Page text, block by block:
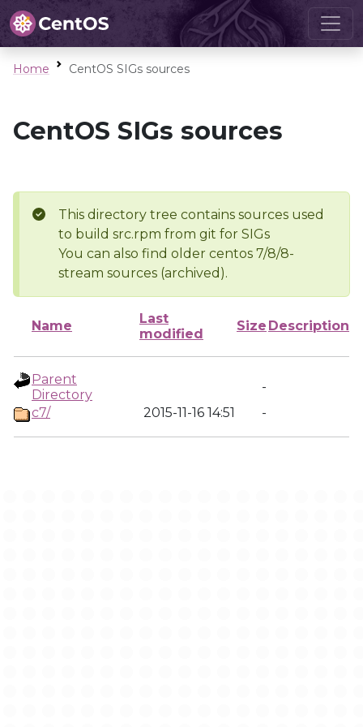
Home CentOS SIGs sources
CentOS SIGs sources
This directory tree contains sources used
to build src.rpm from git for SIGs
You can also find older centos 7/8/8-
stream sources (archived).
Name
Last
modified
Size Description
Parent
Directory
-
c7/
2015-11-16 14:51 -